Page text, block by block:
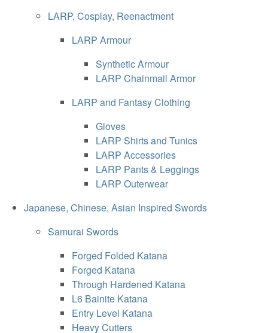
LARP, Cosplay, Reenactment
LARP Armour
Synthetic Armour
LARP Chainmail Armor
LARP and Fantasy Clothing
Gloves
LARP Shirts and Tunics
LARP Accessories
LARP Pants & Leggings
LARP Outerwear
Japanese, Chinese, Asian Inspired Swords
Samurai Swords
Forged Folded Katana
Forged Katana
Through Hardened Katana
L6 Bainite Katana
Entry Level Katana
Heavy Cutters